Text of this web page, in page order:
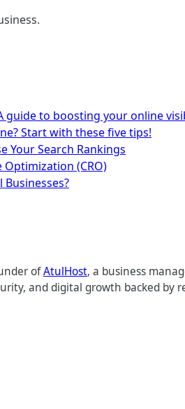
guide to boosting your online
Start with these five tips!
Your Search Rankings
Optimization (CRO)
ofAtulHost, a business
and digital growth backed by